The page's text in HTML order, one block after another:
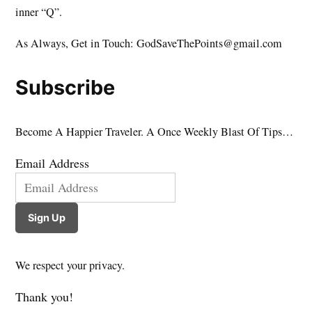
inner “Q”.
As Always, Get in Touch: GodSaveThePoints@gmail.com
Subscribe
Become A Happier Traveler. A Once Weekly Blast Of Tips…
Email Address
Sign Up
We respect your privacy.
Thank you!